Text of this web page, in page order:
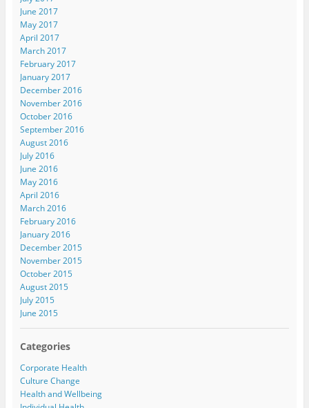
June 2017
May 2017
April 2017
March 2017
February 2017
January 2017
December 2016
November 2016
October 2016
September 2016
August 2016
July 2016
June 2016
May 2016
April 2016
March 2016
February 2016
January 2016
December 2015
November 2015
October 2015
August 2015
July 2015
June 2015
Categories
Corporate Health
Culture Change
Health and Wellbeing